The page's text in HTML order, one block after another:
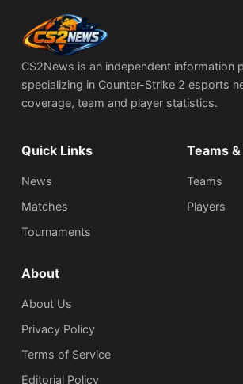
CS2News is an independent information
specializing in Counter-Strike 2 esports
coverage, team and player statistics.
Quick Links
News
Matches
Tournaments
Teams
Teams
Players
About
About Us
Privacy Policy
Terms of Service
Editorial Policy